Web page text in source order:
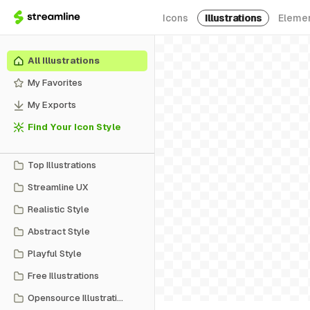
Icons Illustrations
All Illustrations
My Favorites
My Exports
Find Your Icon Style
Top Illustrations
Streamline UX
Realistic Style
Abstract Style
Playful Style
Free Illustrations
Opensource Illustrations